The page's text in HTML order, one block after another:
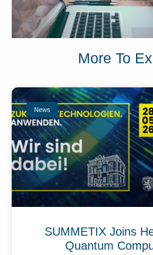
More To
News
SUMMETIX Joins
Quantum